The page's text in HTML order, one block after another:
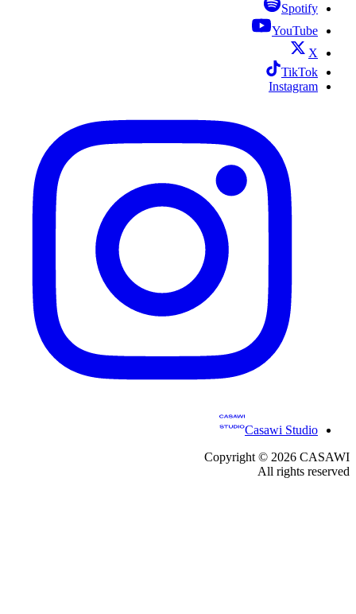
Spotify
YouTube
X
TikTok
Instagram
Casawi Studio
Copyright © 2026 CASAWI
All rights reserved